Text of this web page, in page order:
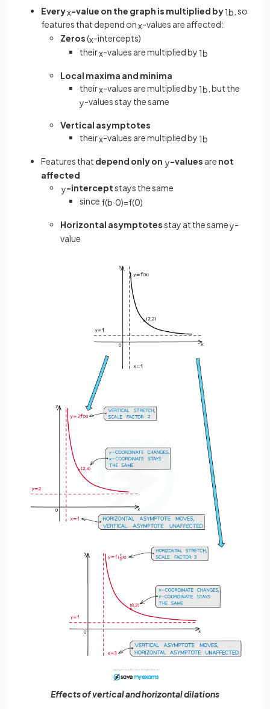
Everyx-value on the graph is multiplied by1b , so
features that depend onx-values are affected:
Zeros(x-intercepts)
theirx-values are multiplied by 1b
Local maxima and minima
theirx-values are multiplied by 1b , but the
y-values stay the same
Vertical asymptotes
theirx-values are multiplied by 1b
Features that depend only on y-values are not
affected
y-interceptstays the same
since f(b·0)=f(0)
Horizontal asymptotesstay at the samey-
value
Effects of vertical and horizontal dilations